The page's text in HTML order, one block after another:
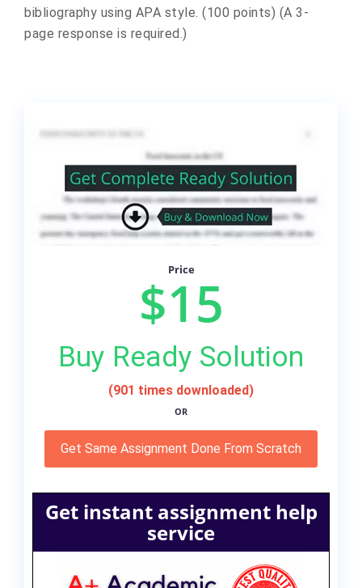
bibliography using APA style. (100 points) (A 3-
page response is required.)
Price
$15
Buy Ready Solution
(901 times downloaded)
OR
Get Same Assignment Done From Scratch
Get instant assignment help
service